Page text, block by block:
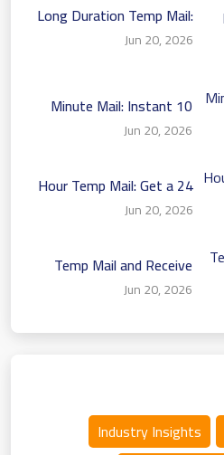
Long Duration Temp Mail:
Temporary Emails That
Last 24 Hours or More
Jun 20, 2026
10 Minute Mail: Instant
Disposable Temporary
Email Generator
Jun 20, 2026
24 Hour Temp Mail: Get a
Temporary Email Address
for a Full Day
Jun 20, 2026
Temp Mail and Receive
SMS: Dual Anonymous
Verification Tools
Jun 20, 2026
Industry Insights